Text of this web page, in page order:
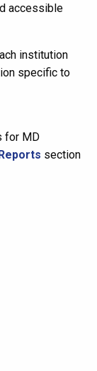
accessible
institution
specific to
for MD
section